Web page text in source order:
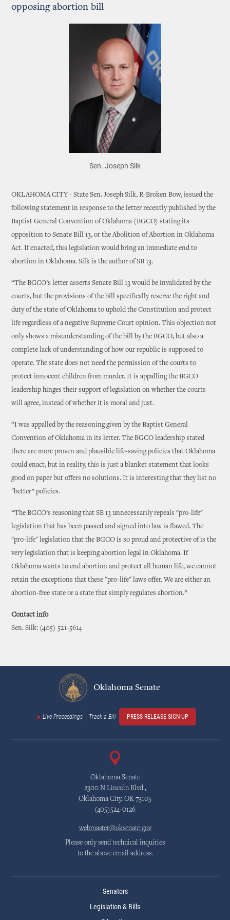
opposing abortion bill
Sen. Joseph Silk
OKLAHOMA CITY - State Sen. Joseph Silk, R-Broken Bow, issued the
following statement in response to the letter recently published by the
Baptist General Convention of Oklahoma (BGCO) stating its
opposition to Senate Bill 13, or the Abolition of Abortion in Oklahoma
Act. If enacted, this legislation would bring an immediate end to
abortion in Oklahoma. Silk is the author of SB 13.
“The BGCO’s letter asserts Senate Bill 13 would be invalidated by the
courts, but the provisions of the bill specifically reserve the right and
duty of the state of Oklahoma to uphold the Constitution and protect
life regardless of a negative Supreme Court opinion. This objection not
only shows a misunderstanding of the bill by the BGCO, but also a
complete lack of understanding of how our republic is supposed to
operate. The state does not need the permission of the courts to
protect innocent children from murder. It is appalling the BGCO
leadership hinges their support of legislation on whether the courts
will agree, instead of whether it is moral and just.
“I was appalled by the reasoning given by the Baptist General
Convention of Oklahoma in its letter. The BGCO leadership stated
there are more proven and plausible life-saving policies that Oklahoma
could enact, but in reality, this is just a blanket statement that looks
good on paper but offers no solutions. It is interesting that they list no
"better” policies.
“The BGCO’s reasoning that SB 13 unnecessarily repeals "pro-life"
legislation that has been passed and signed into law is flawed. The
"pro-life" legislation that the BGCO is so proud and protective of is the
very legislation that is keeping abortion legal in Oklahoma. If
Oklahoma wants to end abortion and protect all human life, we cannot
retain the exceptions that these "pro-life" laws offer. We are either an
abortion-free state or a state that simply regulates abortion.”
Contact info
Sen. Silk: (405) 521-5614
Oklahoma Senate
Live Proceedings Track a Bill PRESS RELEASE SIGN UP
Oklahoma Senate
2300 N Lincoln Blvd.,
Oklahoma City, OK 73105
(405)524-0126
webmaster@oksenate.gov
Please only send technical inquiries
to the above email address.
Senators
Legislation & Bills